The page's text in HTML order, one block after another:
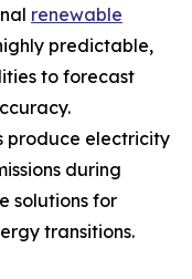
renewable
predictable,
to forecast
produce electricity
during
solutions for
transitions.